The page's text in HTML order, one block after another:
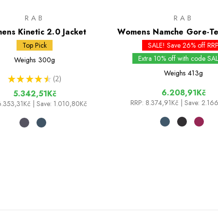
RAB
Kinetic 2.0 Jacket
Top Pick
Weighs 300g
★ ★ ★ ★ ★ 2
2
5.342,51Kč
| Save: 1.010,80Kč
RAB
Womens Namche Gore-
SALE! Save 26% off
Extra 10% off with code
Weighs 413g
6.208,91Kč
RRP: 8.374,91Kč | Save: